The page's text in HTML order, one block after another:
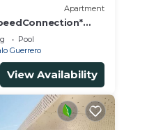
Apartment
5th ave steps
Pool
Guerrero
View Availability